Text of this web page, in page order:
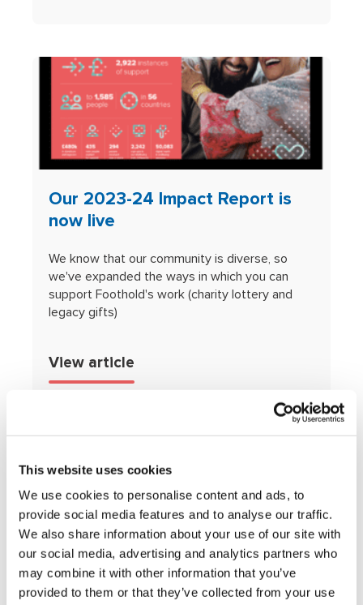
This website uses cookies
We use cookies to personalise content and ads, to
provide social media features and to analyse our traffic.
We also share information about your use of our site with
our social media, advertising and analytics partners who
may combine it with other information that you’ve
provided to them or that they’ve collected from your use
Our 2023-24 Impact Report is
now live
We know that our community is diverse, so
we've expanded the ways in which you can
support Foothold's work (charity lottery and
legacy gifts)
View article
Smiley Charity Film Awards